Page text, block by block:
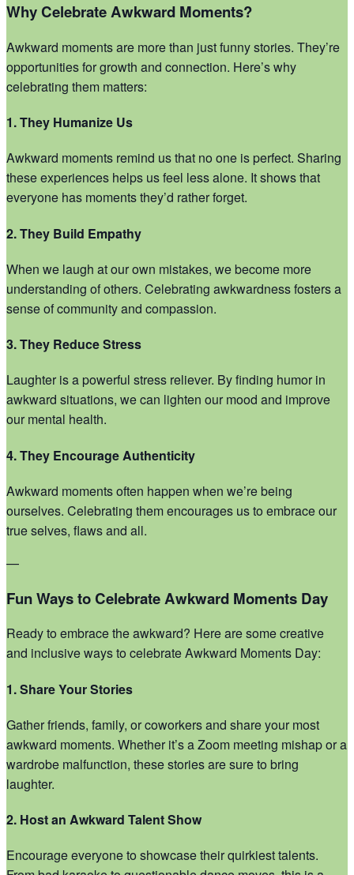
Why Celebrate Awkward Moments?
Awkward moments are more than just funny stories. They’re
opportunities for growth and connection. Here’s why
celebrating them matters:
1. They Humanize Us
Awkward moments remind us that no one is perfect. Sharing
these experiences helps us feel less alone. It shows that
everyone has moments they’d rather forget.
2. They Build Empathy
When we laugh at our own mistakes, we become more
understanding of others. Celebrating awkwardness fosters a
sense of community and compassion.
3. They Reduce Stress
Laughter is a powerful stress reliever. By finding humor in
awkward situations, we can lighten our mood and improve
our mental health.
4. They Encourage Authenticity
Awkward moments often happen when we’re being
ourselves. Celebrating them encourages us to embrace our
true selves, flaws and all.
—
Fun Ways to Celebrate Awkward Moments Day
Ready to embrace the awkward? Here are some creative
and inclusive ways to celebrate Awkward Moments Day:
1. Share Your Stories
Gather friends, family, or coworkers and share your most
awkward moments. Whether it’s a Zoom meeting mishap or a
wardrobe malfunction, these stories are sure to bring
laughter.
2. Host an Awkward Talent Show
Encourage everyone to showcase their quirkiest talents.